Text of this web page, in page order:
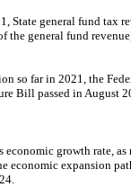
State general fund tax
the general fund
so far in 2021, the
Bill passed in August
growth rate,
economic expansion